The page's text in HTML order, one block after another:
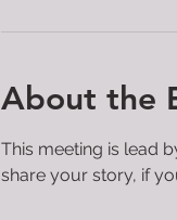
About the
This meeting is lead
share your story, if